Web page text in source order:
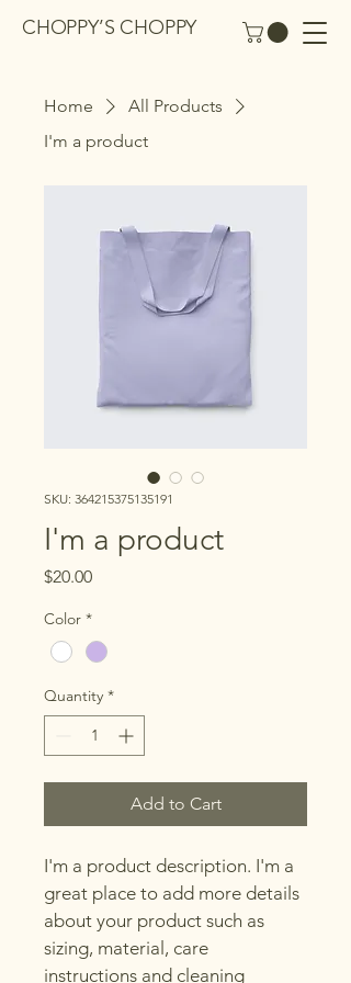
CHOPPY’S CHOPPY
Home
All Products
I'm a product
SKU: 364215375135191
I'm a product
$20.00Price
Color *
Quantity *
Add to Cart
I'm a product description. I'm a
great place to add more details
about your product such as
sizing, material, care
instructions and cleaning